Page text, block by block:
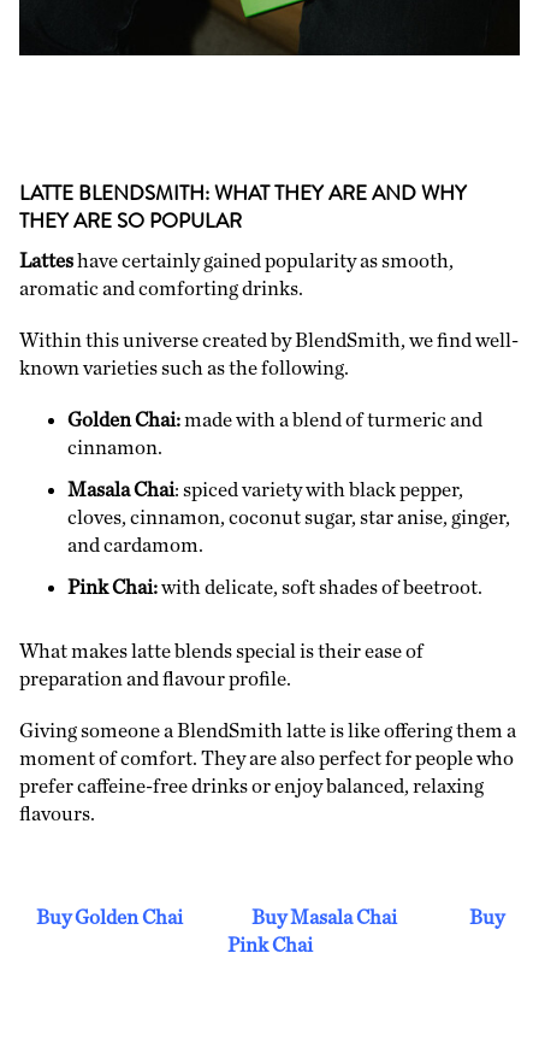
LATTE BLENDSMITH: WHAT THEY ARE AND WHY
THEY ARE SO POPULAR
Latteshave certainly gained popularity as smooth,
aromatic and comforting drinks.
Within this universe created by BlendSmith, we find well-
known varieties such as the following.
Golden Chai:made with a blend of turmeric and
cinnamon.
Masala Chai: spiced variety with black pepper,
cloves, cinnamon, coconut sugar, star anise, ginger,
and cardamom.
Pink Chai:with delicate, soft shades of beetroot.
What makes latte blends special is their ease of
preparation and flavour profile.
Giving someone a BlendSmith latte is like offering them a
moment of comfort. They are also perfect for people who
prefer caffeine-free drinks or enjoy balanced, relaxing
flavours.
Buy Golden Chai Buy Masala Chai
Buy
Pink Chai